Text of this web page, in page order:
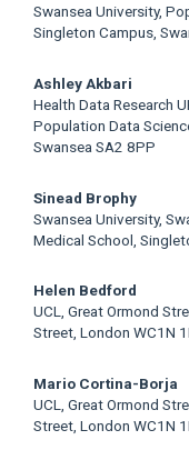
Swansea University,
Singleton Campus,
Ashley Akbari
Health Data Research
Population Data
Swansea SA2 8PP
Sinead Brophy
Swansea University,
Medical School,
Helen Bedford
UCL, Great Ormond
Street, London WC1N
Mario Cortina-Borja
UCL, Great Ormond
Street, London WC1N